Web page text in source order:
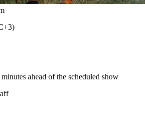
ahead of the scheduled show